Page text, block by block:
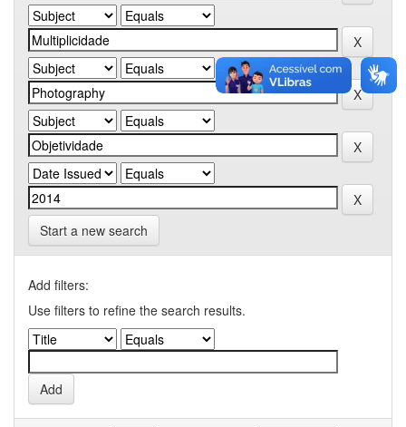
Start a new search
Add filters:
Use filters to refine the search results.